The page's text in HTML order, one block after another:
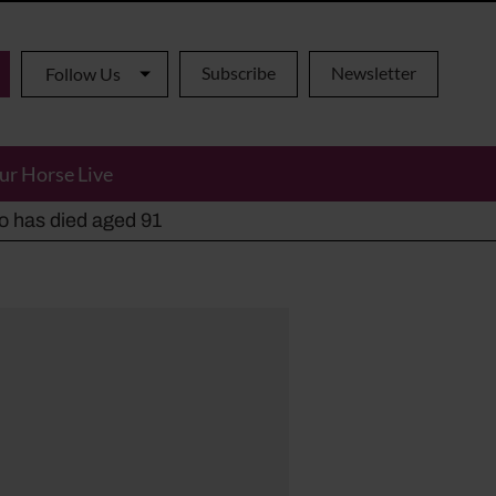
Follow Us Subscribe Newsletter
Horse Live
has died aged 91
alternatives